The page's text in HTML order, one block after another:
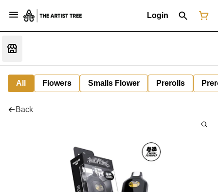
Login
All Flowers Smalls Flower Prerolls
Back